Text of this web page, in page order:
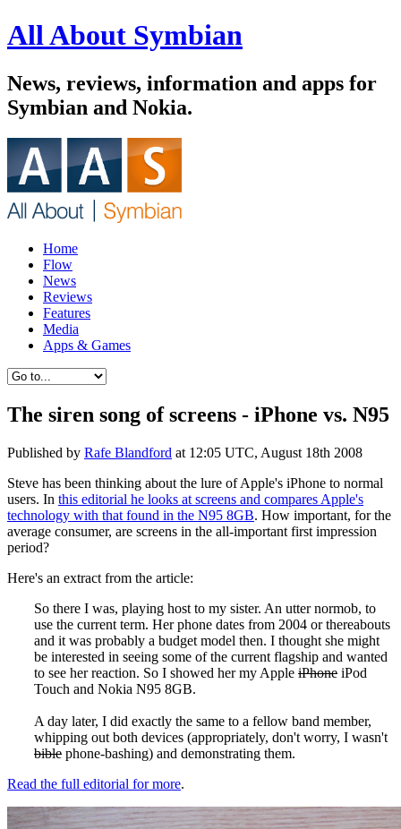
All About Symbian
News, reviews, information and apps for
Symbian and Nokia.
Home
Flow
News
Reviews
Features
Media
Apps & Games
The siren song of screens - iPhone vs. N95
Published by Rafe Blandford at 12:05 UTC, August 18th 2008
Steve has been thinking about the lure of Apple's iPhone to normal
users. In this editorial he looks at screens and compares Apple's
technology with that found in the N95 8GB. How important, for the
average consumer, are screens in the all-important first impression
period?
Here's an extract from the article:
So there I was, playing host to my sister. An utter normob, to
use the current term. Her phone dates from 2004 or thereabouts
and it was probably a budget model then. I thought she might
be interested in seeing some of the current flagship and wanted
to see her reaction. So I showed her my Apple iPhone iPod
Touch and Nokia N95 8GB.
A day later, I did exactly the same to a fellow band member,
whipping out both devices (appropriately, don't worry, I wasn't
bible phone-bashing) and demonstrating them.
Read the full editorial for more.